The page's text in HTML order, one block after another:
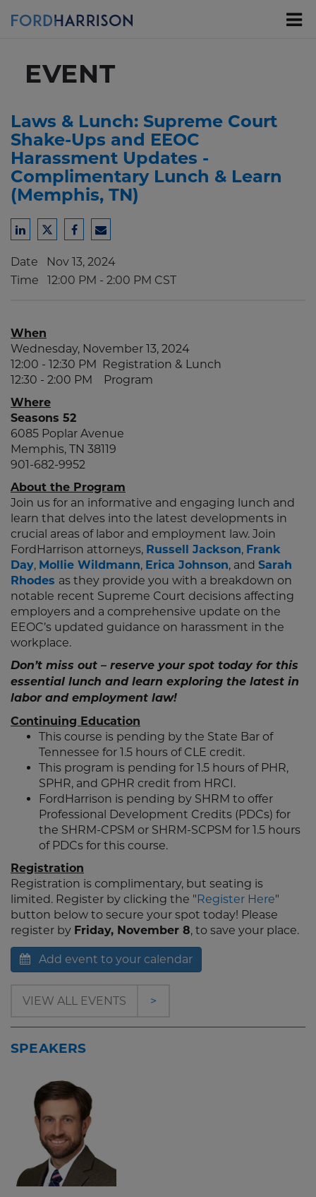
EVENT
Laws & Lunch: Supreme Court
Shake-Ups and EEOC
Harassment Updates -
Complimentary Lunch & Learn
(Memphis, TN)
Share
LinkedIn
Share
Twitter
Share
Facebook
Share
Email
Date Nov 13, 2024
Time 12:00 PM - 2:00 PM CST
When
Wednesday, November 13, 2024
12:00 - 12:30 PM Registration & Lunch
12:30 - 2:00 PM Program
Where
Seasons 52
6085 Poplar Avenue
Memphis, TN 38119
901-682-9952
About the Program
Join us for an informative and engaging lunch and
learn that delves into the latest developments in
crucial areas of labor and employment law. Join
FordHarrison attorneys, Russell Jackson, Frank
Day, Mollie Wildmann, Erica Johnson, and Sarah
Rhodes as they provide you with a breakdown on
notable recent Supreme Court decisions affecting
employers and a comprehensive update on the
EEOC’s updated guidance on harassment in the
workplace.
Don’t miss out – reserve your spot today for this
essential lunch and learn exploring the latest in
labor and employment law!
Continuing Education
This course is pending by the State Bar of
Tennessee for 1.5 hours of CLE credit.
This program is pending for 1.5 hours of PHR,
SPHR, and GPHR credit from HRCI.
FordHarrison is pending by SHRM to offer
Professional Development Credits (PDCs) for
the SHRM-CPSM or SHRM-SCPSM for 1.5 hours
of PDCs for this course.
Registration
Registration is complimentary, but seating is
limited. Register by clicking the "Register Here"
button below to secure your spot today! Please
register by Friday, November 8, to save your place.
Add event to your calendar
VIEW ALL EVENTS >
SPEAKERS